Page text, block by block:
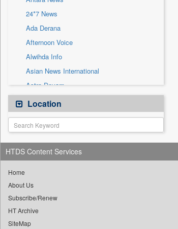
Sec
Solicitation
24*7 News
Ada Derana
Afternoon Voice
Alwihda Info
Asian News International
Astro Devam
Australian Government News
Autox
Bis Research
Bana Africa Gossips
Bana Kenya
Bang Showbiz
Bang Tech
Bangladesh Business News
Location
HTDS Content Services
Home
About Us
Subscribe/Renew
HT Archive
SiteMap